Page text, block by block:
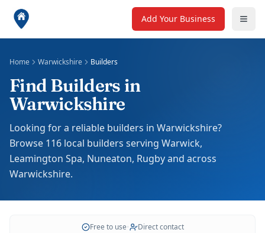
Add Your Business
Home Warwickshire Builders
Find Builders in
Warwickshire
Looking for a reliable builders in Warwickshire?
Browse 116 local builders serving Warwick,
Leamington Spa, Nuneaton, Rugby and across
Warwickshire.
Free to use• Direct contact